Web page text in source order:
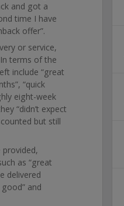
and got a
time I have
offer”.
or service,
terms of the
include “great
“quick
eight-week
“didn’t expect
but still
as “great
delivered
and